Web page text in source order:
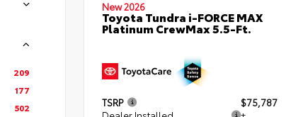
209
177
502
New 2026
Toyota Tundra i-FORCE MAX
Platinum CrewMax 5.5-Ft.
TSRP
$75,787